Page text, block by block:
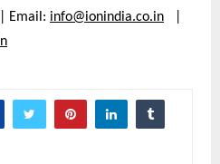
Email: info@ionindia.co.in